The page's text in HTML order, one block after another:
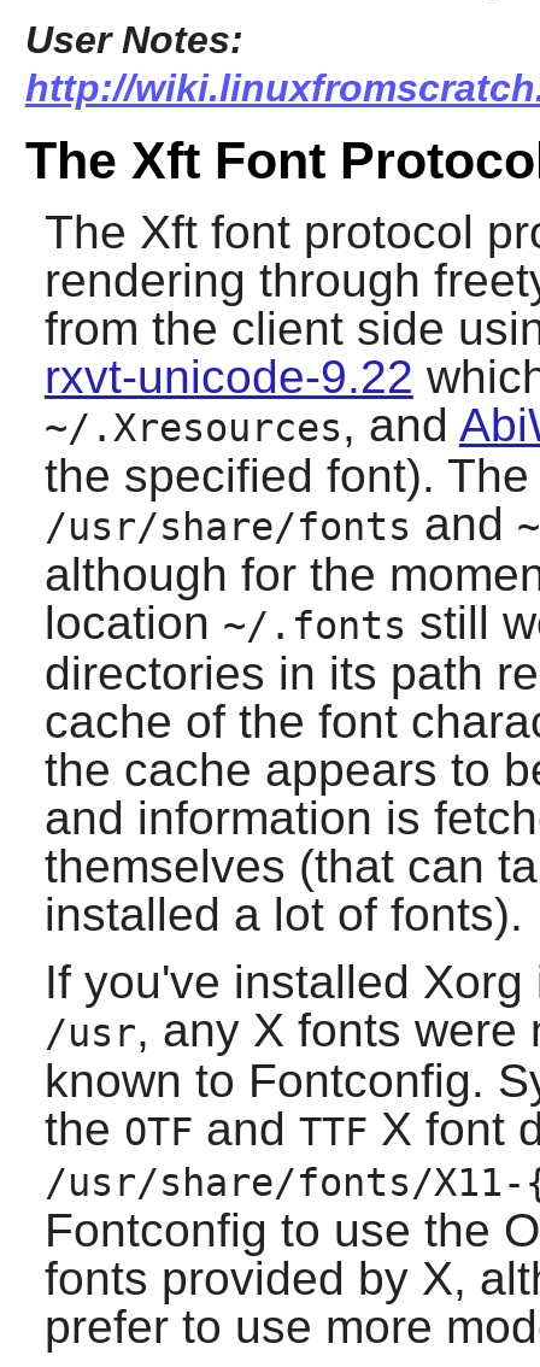
User Notes:
http://
The Xft Font
The Xft font protocol
rendering through
from the client side
rxvt-unicode-9.22
~/.Xresources, and
the specified font).
/usr/share/fonts and
although for the
location ~/.fonts still
directories in its path
cache of the font
the cache appears to
and information is
themselves (that can
installed a lot of fonts).
If you've installed Xorg
/usr, any X fonts were
known to Fontconfig.
the OTF and TTF X font
/usr/share/fonts/X11-
Fontconfig to use the
fonts provided by X,
prefer to use more